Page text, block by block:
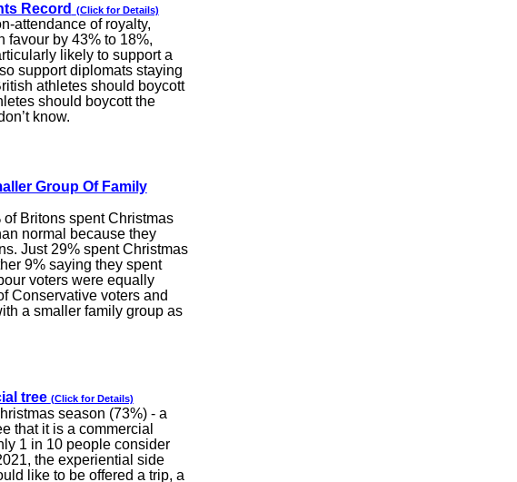
Record
(Click for Details)
attendance of royalty,
favourby 43% to 18%,
likely to support a
support diplomats staying
athletes should boycott
should boycott the
know.
Group Of Family
Britons spent Christmas
normal because they
Just 29% spent Christmas
9% saying they spent
voters were equally
Conservative voters and
a smaller family group as
tree (Click for Details)
season (73%) - a
that it is a commercial
1 in 10 people consider
the experiential side
like to be offered a trip, a